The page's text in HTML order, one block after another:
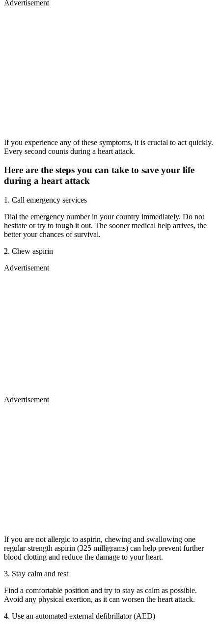
Advertisement
If you experience any of these symptoms, it is crucial to act quickly.
Every second counts during a heart attack.
Here are the steps you can take to save your life
during a heart attack
1. Call emergency services
Dial the emergency number in your country immediately. Do not
hesitate or try to tough it out. The sooner medical help arrives, the
better your chances of survival.
2. Chew aspirin
Advertisement
Advertisement
If you are not allergic to aspirin, chewing and swallowing one
regular-strength aspirin (325 milligrams) can help prevent further
blood clotting and reduce the damage to your heart.
3. Stay calm and rest
Find a comfortable position and try to stay as calm as possible.
Avoid any physical exertion, as it can worsen the heart attack.
4. Use an automated external defibrillator (AED)